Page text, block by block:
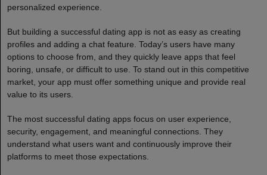
personalized experience.
But building a successful dating app is not as easy as creating
profiles and adding a chat feature. Today’s users have many
options to choose from, and they quickly leave apps that feel
boring, unsafe, or difficult to use. To stand out in this competitive
market, your app must offer something unique and provide real
value to its users.
The most successful dating apps focus on user experience,
security, engagement, and meaningful connections. They
understand what users want and continuously improve their
platforms to meet those expectations.